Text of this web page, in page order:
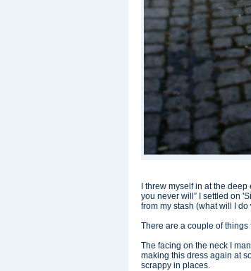
I threw myself in at the
you never will” I settled on
from my stash (what will I
There are a couple of
The facing on the neck I
making this dress again at
scrappy in places.